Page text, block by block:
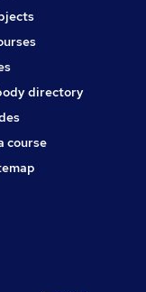
directory
course